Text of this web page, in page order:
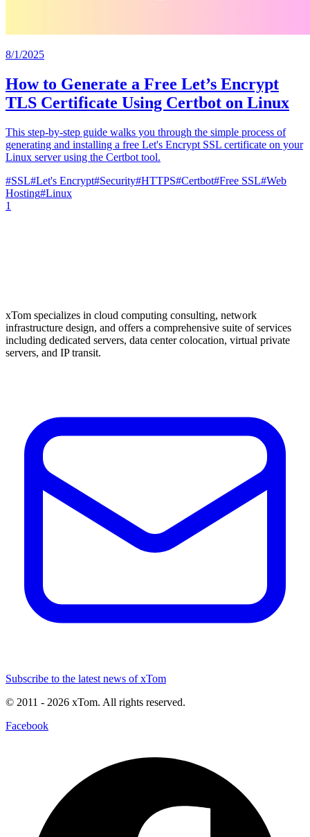
8/1/2025
How to Generate a Free Let’s Encrypt
TLS Certificate Using Certbot on Linux
This step-by-step guide walks you through the simple process of
generating and installing a free Let's Encrypt SSL certificate on your
Linux server using the Certbot tool.
#SSL#Let's Encrypt#Security#HTTPS#Certbot#Free SSL#Web
Hosting#Linux
1
xTom specializes in cloud computing consulting, network
infrastructure design, and offers a comprehensive suite of services
including dedicated servers, data center colocation, virtual private
servers, and IP transit.
Subscribe to the latest news of xTom
© 2011 - 2026 xTom. All rights reserved.
Facebook